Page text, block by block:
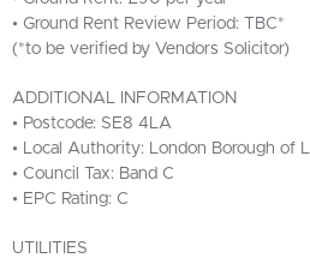
• Ground Rent Review Period: TBC*
(*to be verified by Vendors Solicitor)
ADDITIONAL INFORMATION
• Postcode: SE8 4LA
• Local Authority: London Borough of
• Council Tax: Band C
• EPC Rating: C
UTILITIES